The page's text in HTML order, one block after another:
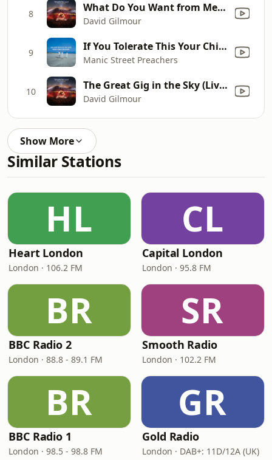
8 What Do You Want from Me (Live at Pompeii 2016)
David Gilmour
9 If You Tolerate This Your Children Will Be Next
Manic Street Preachers
10 The Great Gig in the Sky (Live at Pompeii 2016)
David Gilmour
Show More
Similar Stations
HL
Heart London
London · 106.2 FM
CL
Capital London
London · 95.8 FM
BR
BBC Radio 2
London · 88.8 - 89.1 FM
SR
Smooth Radio
London · 102.2 FM
BR
BBC Radio 1
London · 98.5 - 98.8 FM
GR
Gold Radio
London · DAB+: 11D/12A (UK)